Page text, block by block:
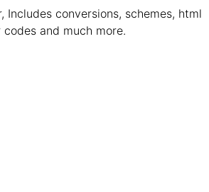
Includes conversions, schemes, html
codes and much more.